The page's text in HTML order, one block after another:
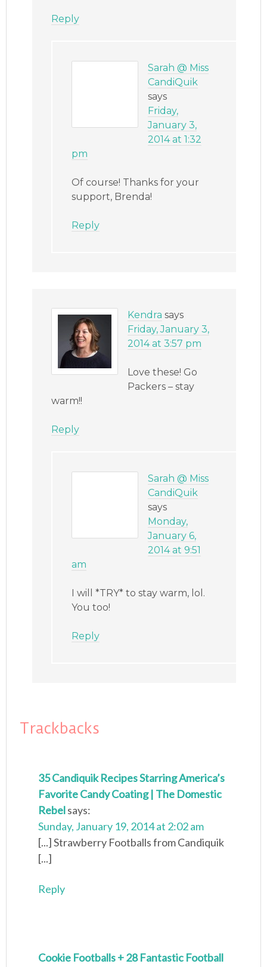
Reply
Sarah @ Miss
CandiQuik
says
Friday,
January 3,
2014 at 1:32
pm
Of course! Thanks for your
support, Brenda!
Reply
Kendra says
Friday, January 3,
2014 at 3:57 pm
Love these! Go
Packers – stay
warm!!
Reply
Sarah @ Miss
CandiQuik
says
Monday,
January 6,
2014 at 9:51
am
I will *TRY* to stay warm, lol.
You too!
Reply
Trackbacks
35 Candiquik Recipes Starring America’s
Favorite Candy Coating | The Domestic
Rebelsays:
Sunday, January 19, 2014 at 2:02 am
[...] Strawberry Footballs from Candiquik
[...]
Reply
Cookie Footballs + 28 Fantastic Football